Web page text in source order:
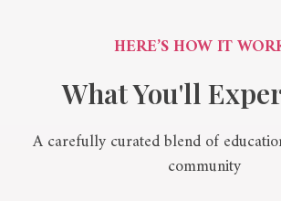
HERE’S HOW IT
What You'll
A carefully curated blend of
community